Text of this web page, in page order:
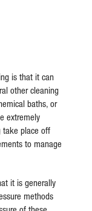
is that it can
other cleaning
baths, or
extremely
take place off
to manage
it is generally
methods